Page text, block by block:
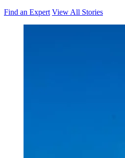
Find an Expert View All Stories